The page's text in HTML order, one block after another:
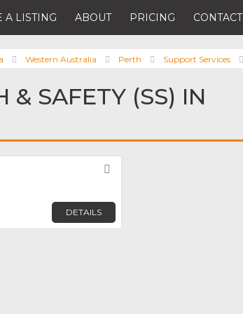
A LISTING ABOUT PRICING CONTACT
Western Australia Perth Support Services
& SAFETY (SS) IN
DETAILS